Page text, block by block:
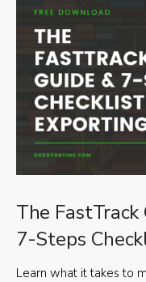
The FastTrack
7-Steps
Learn what it takes to